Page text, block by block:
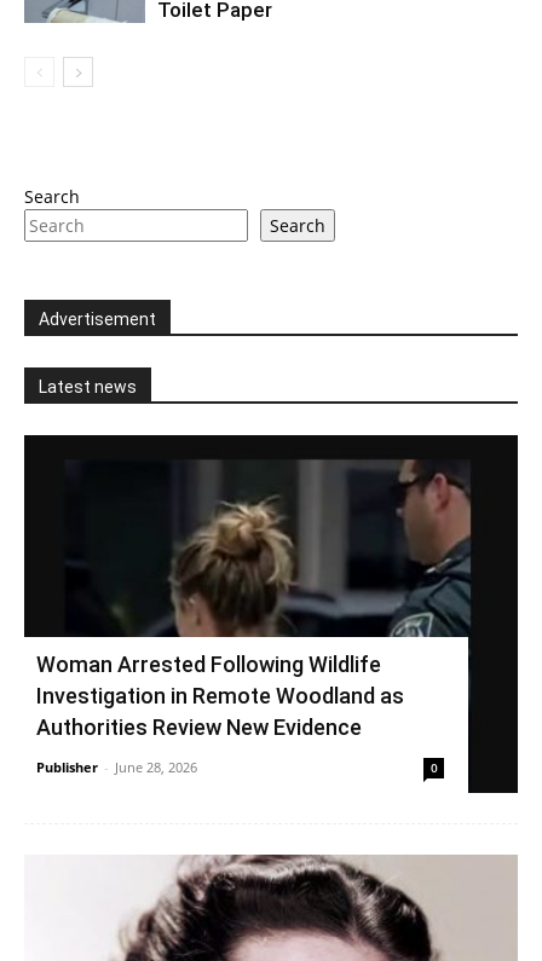
Toilet Paper
Search
Search
Advertisement
Latest news
Woman Arrested Following Wildlife
Investigation in Remote Woodland as
Authorities Review New Evidence
Publisher - June 28, 2026 0